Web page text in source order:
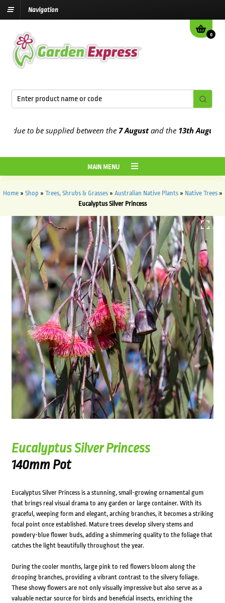
Navigation
0
to be supplied between the7 Augustand the13th August2026
MAIN MENU
Home» Shop » Trees, Shrubs & Grasses» Australian Native Plants» Native Trees»
Eucalyptus Silver Princess
Eucalyptus Silver Princess
140mm Pot
Eucalyptus Silver Princess is a stunning, small-growing ornamental gum
that brings real visual drama to any garden or large container. With its
graceful, weeping form and elegant, arching branches, it becomes a striking
focal point once established. Mature trees develop silvery stems and
powdery-blue flower buds, adding a shimmering quality to the foliage that
catches the light beautifully throughout the year.
During the cooler months, large pink to red flowers bloom along the
drooping branches, providing a vibrant contrast to the silvery foliage.
These showy flowers are not only visually impressive but also serve as a
valuable nectar source for birds and beneficial insects, enriching the